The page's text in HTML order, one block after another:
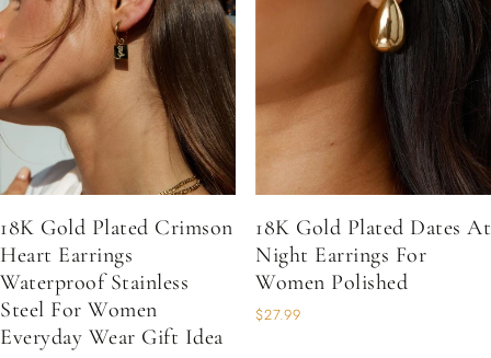
18K Gold Plated Crimson
Heart Earrings
Waterproof Stainless
Steel For Women
Everyday Wear Gift Idea
18K Gold Plated Dates At
Night Earrings For
Women Polished
$27.99